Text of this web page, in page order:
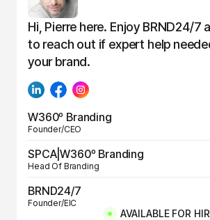
Hi, Pierre here. Enjoy BRND24/7
to reach out if expert help
your brand.
W360º Branding
Founder/CEO
SPCA|W360º Branding
Head Of Branding
BRND24/7
Founder/EIC
AVAILABLE FOR